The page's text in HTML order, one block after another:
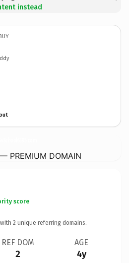
instead
PREMIUM DOMAIN
score
2 unique referring domains.
REF DOM
2
AGE
4y